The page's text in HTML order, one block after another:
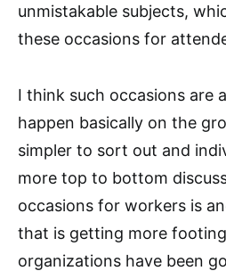
unmistakable subjects,
these occasions for
I think such occasions are
happen basically on the
simpler to sort out and
more top to bottom
occasions for workers is
that is getting more
organizations have been